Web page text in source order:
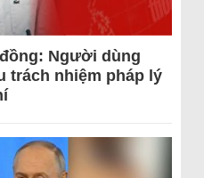
Người dùng
trách nhiệm pháp lý